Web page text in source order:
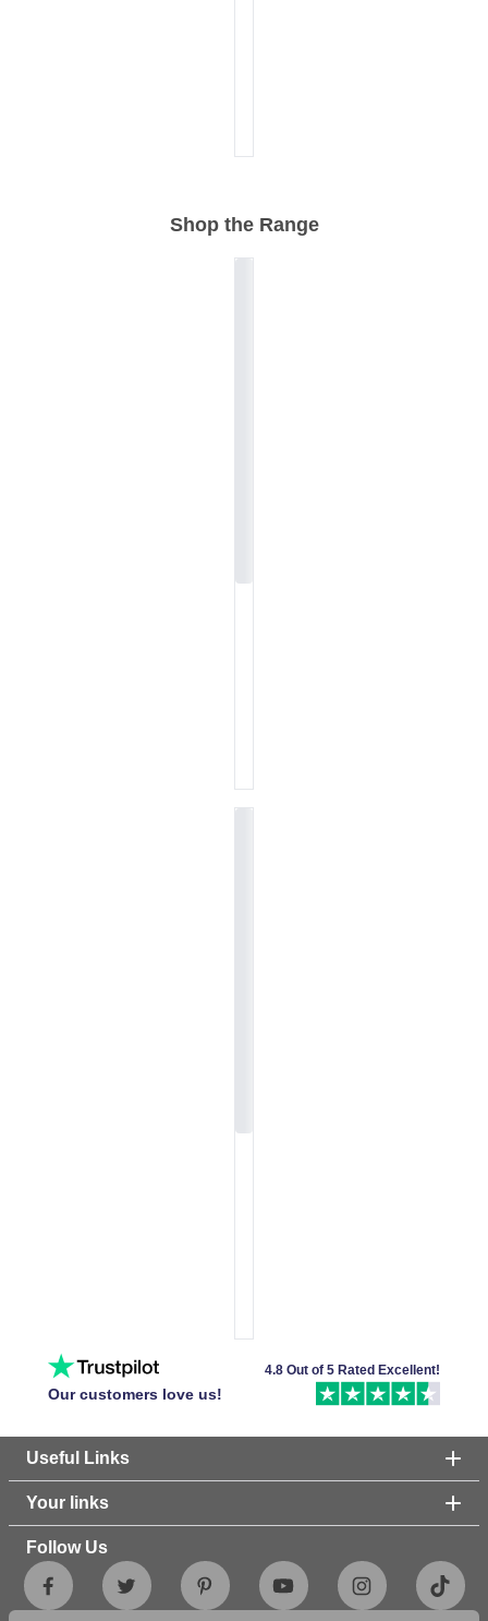
Shop the Range
Our customers love us!
4.8 Out of 5 Rated Excellent!
Useful Links
Your links
Follow Us